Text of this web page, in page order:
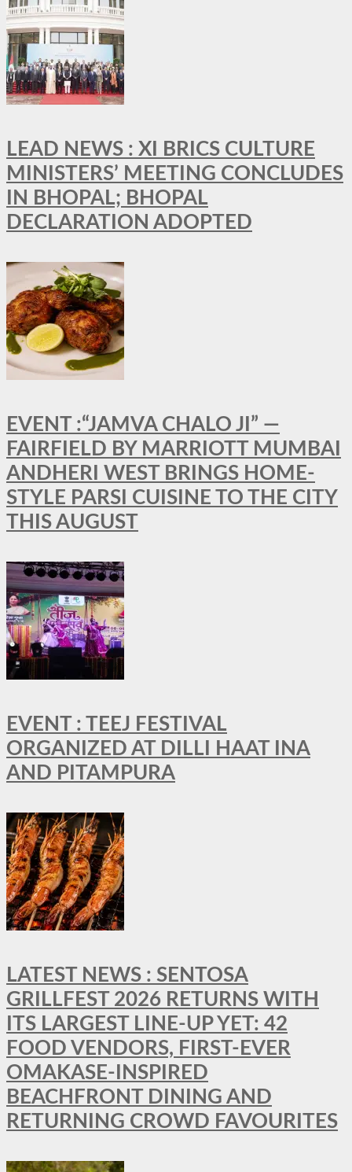
LEAD NEWS : XI BRICS CULTURE
MINISTERS’ MEETING CONCLUDES
IN BHOPAL; BHOPAL
DECLARATION ADOPTED
EVENT :“JAMVA CHALO JI” —
FAIRFIELD BY MARRIOTT MUMBAI
ANDHERI WEST BRINGS HOME-
STYLE PARSI CUISINE TO THE CITY
THIS AUGUST
EVENT : TEEJ FESTIVAL
ORGANIZED AT DILLI HAAT INA
AND PITAMPURA
LATEST NEWS : SENTOSA
GRILLFEST 2026 RETURNS WITH
ITS LARGEST LINE-UP YET: 42
FOOD VENDORS, FIRST-EVER
OMAKASE-INSPIRED
BEACHFRONT DINING AND
RETURNING CROWD FAVOURITES